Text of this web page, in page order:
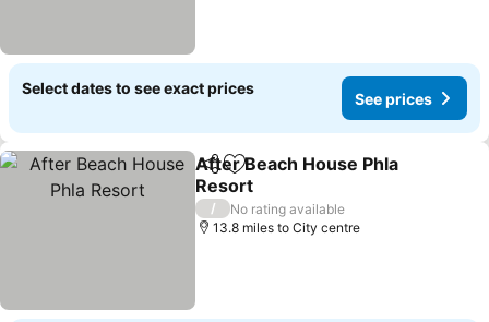
Select dates to see exact prices
See prices
ShareAdd to favourites
After Beach House Phla
Resort
See prices
/
No rating available
13.8 miles to City centre